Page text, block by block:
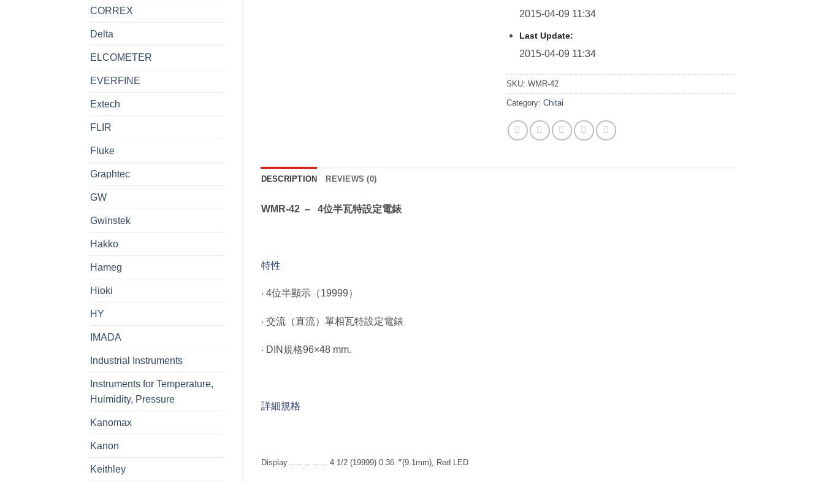
CORREX
Delta
ELCOMETER
EVERFINE
Extech
FLIR
Fluke
Graphtec
GW
Gwinstek
Hakko
Hameg
Hioki
HY
IMADA
Industrial Instruments
Instruments for Temperature,
Huimidity, Pressure
Kanomax
Kanon
Keithley
2015-04-09 11:34
Last Update:
2015-04-09 11:34
SKU:WMR-42
Category:Chitai
DESCRIPTION REVIEWS (0)
WMR-42 – 4位半瓦特設定電錶
特性
‧ 4位半顯示（19999）
‧ 交流（直流）單相瓦特設定電錶
‧ DIN規格96×48 mm.
詳細規格
Display…………… 4 1/2 (19999) 0.36〞(9.1mm), Red LED